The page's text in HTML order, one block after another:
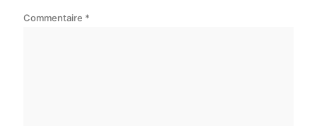
Commentaire *